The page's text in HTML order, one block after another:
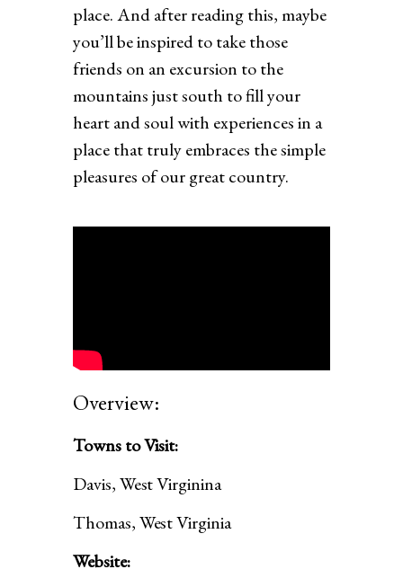
place. And after reading this, maybe
you’ll be inspired to take those
friends on an excursion to the
mountains just south to fill your
heart and soul with experiences in a
place that truly embraces the simple
pleasures of our great country.
Overview:
Towns to Visit:
Davis, West Virginina
Thomas, West Virginia
Website: